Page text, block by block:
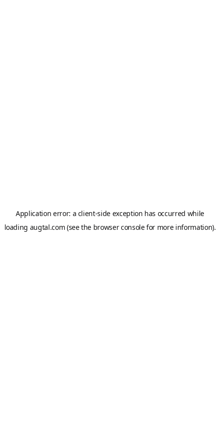
Application error: a client-side exception has occurred while
loading augtal.com (see the browser consolefor more information).